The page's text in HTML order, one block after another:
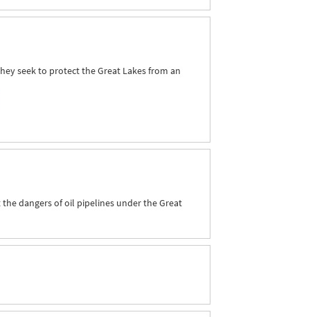
seek to protect the Great Lakes from an
dangers of oil pipelines under the Great